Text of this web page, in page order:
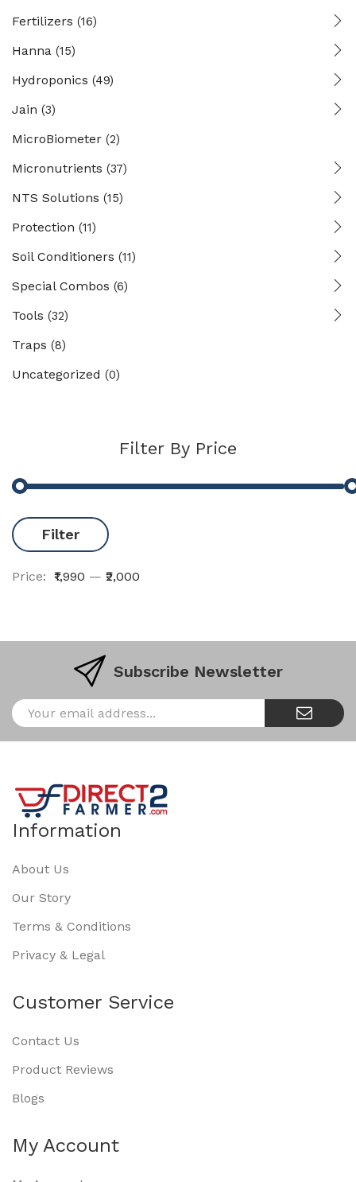
Fertilizers (16)
Hanna (15)
Hydroponics (49)
Jain (3)
MicroBiometer (2)
Micronutrients (37)
NTS Solutions (15)
Protection (11)
Soil Conditioners (11)
Special Combos (6)
Tools (32)
Traps (8)
Uncategorized (0)
Filter By Price
Filter
Price: ₹1,990 — ₹2,000
Subscribe Newsletter
Information
About Us
Our Story
Terms & Conditions
Privacy & Legal
Customer Service
Contact Us
Product Reviews
Blogs
My Account